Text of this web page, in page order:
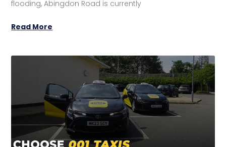
flooding, Abingdon Road is currently
Read More